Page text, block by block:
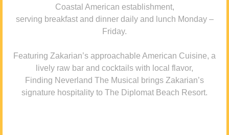
Coastal American establishment,
serving breakfast and dinner daily and lunch Monday –
Friday.
Featuring Zakarian’s approachable American Cuisine, a
lively raw bar and cocktails with local flavor,
Finding Neverland The Musical brings Zakarian’s
signature hospitality to The Diplomat Beach Resort.